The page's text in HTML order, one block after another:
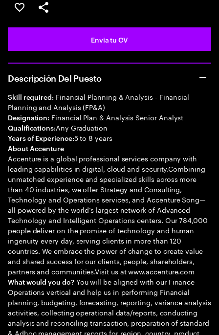
Guardar oferta
Compartir
Envia tu CV
Descripción Del Puesto
Skill required: Financial Planning & Analysis - Financial
Planning and Analysis (FP&A)
Designation: Financial Plan & Analysis Senior Analyst
Qualifications:Any Graduation
Years of Experience:5 to 8 years
About Accenture
Accenture is a global professional services company with
leading capabilities in digital, cloud and security.Combining
unmatched experience and specialized skills across more
than 40 industries, we offer Strategy and Consulting,
Technology and Operations services, and Accenture Song—
all powered by the world’s largest network of Advanced
Technology and Intelligent Operations centers. Our 784,000
people deliver on the promise of technology and human
ingenuity every day, serving clients in more than 120
countries. We embrace the power of change to create value
and shared success for our clients, people, shareholders,
partners and communities.Visit us at www.accenture.com
What would you do?You will be aligned with our Finance
Operations vertical and help us in performing Financial
planning, budgeting, forecasting, reporting, variance analysis
activities, collecting operational data/reports, conducting
analysis and reconciling transaction, preparation of standard
& Adhoc management reports for region, country, product,